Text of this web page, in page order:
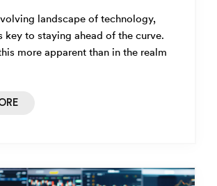
landscape of technology,
key to staying ahead of the curve.
more apparent than in the realm